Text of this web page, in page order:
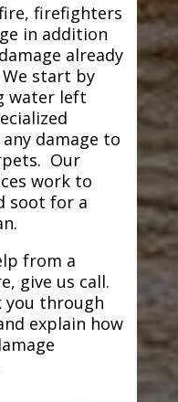
firefighters
in addition
already
start by
water left
damage to
Our
work to
soot for a
from a
give us call.
you through
explain how